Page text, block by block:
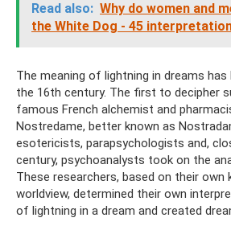
Read also: Why do women and
the White Dog - 45
The meaning of lightning in dreams has
the 16th century. The first to decipher
famous French alchemist and
Nostredame, better known as
esotericists, parapsychologists and,
century, psychoanalysts took on the
These researchers, based on their own
worldview, determined their own
of lightning in a dream and created